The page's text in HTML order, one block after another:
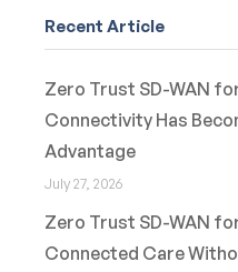
Recent Article
Zero Trust SD-WAN
Connectivity Has
Advantage
July 27, 2026
Zero Trust SD-WAN
Connected Care